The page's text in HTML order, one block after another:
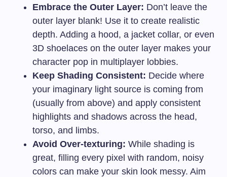
Embrace the Outer Layer: Don’t leave the
outer layer blank! Use it to create realistic
depth. Adding a hood, a jacket collar, or even
3D shoelaces on the outer layer makes your
character pop in multiplayer lobbies.
Keep Shading Consistent: Decide where
your imaginary light source is coming from
(usually from above) and apply consistent
highlights and shadows across the head,
torso, and limbs.
Avoid Over-texturing: While shading is
great, filling every pixel with random, noisy
colors can make your skin look messy. Aim